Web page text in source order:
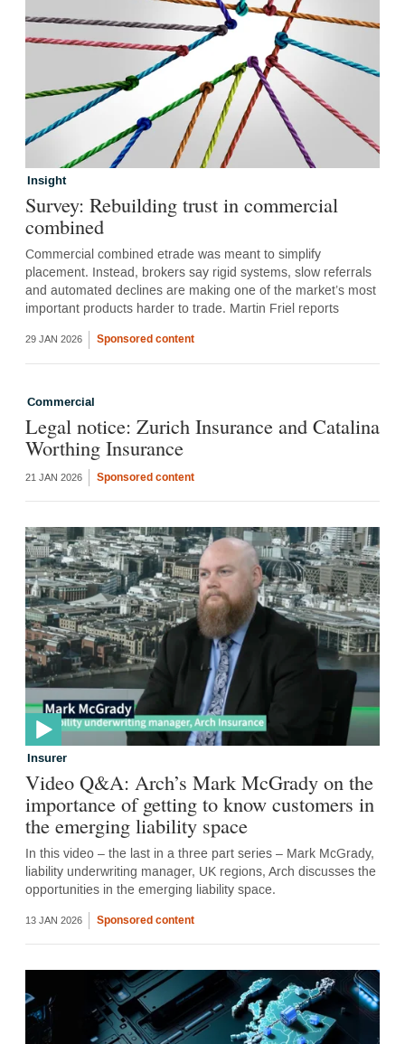
Insight
Survey: Rebuilding trust in commercial
combined
Commercial combined etrade was meant to simplify
placement. Instead, brokers say rigid systems, slow referrals
and automated declines are making one of the market’s most
important products harder to trade. Martin Friel reports
29 JAN 2026 Sponsored content
Commercial
Legal notice: Zurich Insurance and Catalina
Worthing Insurance
21 JAN 2026 Sponsored content
Insurer
Video Q&A: Arch’s Mark McGrady on the
importance of getting to know customers in
the emerging liability space
In this video – the last in a three part series – Mark McGrady,
liability underwriting manager, UK regions, Arch discusses the
opportunities in the emerging liability space.
13 JAN 2026 Sponsored content